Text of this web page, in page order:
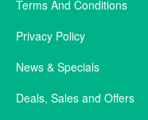
Terms And Conditions
Privacy Policy
News & Specials
Deals, Sales and Offers